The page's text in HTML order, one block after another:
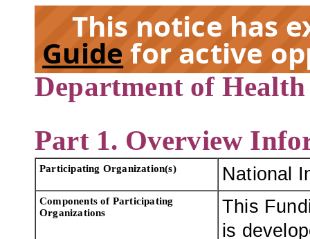
This notice has
Guide for active
Department of
Part 1. Overview
Participating Organization(s) National
Components of Participating
Organizations
This
is